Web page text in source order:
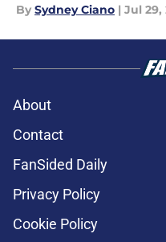
By Sydney Ciano | Jul 29,
About
Contact
FanSided Daily
Privacy Policy
Cookie Policy